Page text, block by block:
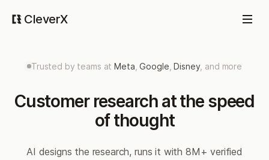
CleverX
Trusted by teams atMeta ,Google ,Disney, and more
Customer research at the speed
of thought
AI designs the research, runs it with 8M+ verified